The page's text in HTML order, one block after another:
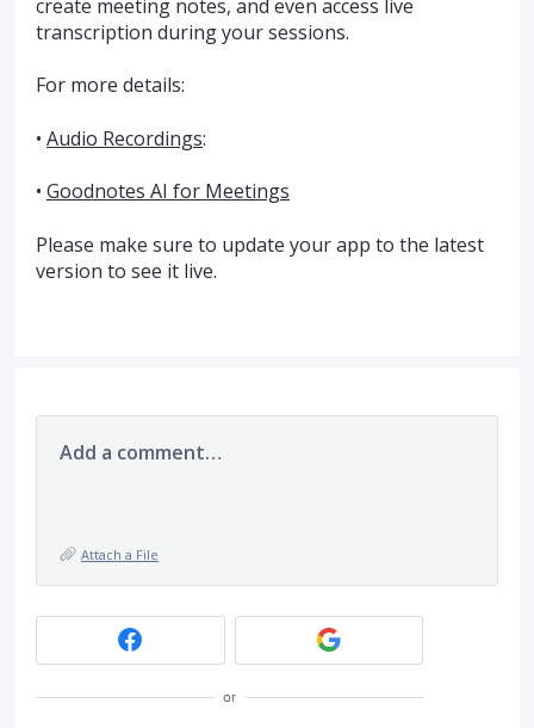
create meeting notes, and even access live
transcription during your sessions.
For more details:
• Audio Recordings:
• Goodnotes AI for Meetings
Please make sure to update your app to the latest
version to see it live.
Add a comment…
Attach a File
or